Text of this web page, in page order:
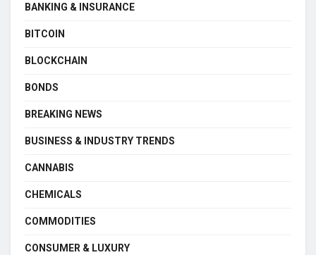
BANKING & INSURANCE
BITCOIN
BLOCKCHAIN
BONDS
BREAKING NEWS
BUSINESS & INDUSTRY TRENDS
CANNABIS
CHEMICALS
COMMODITIES
CONSUMER & LUXURY